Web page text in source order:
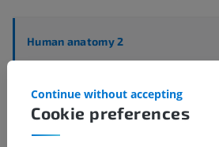
Human anatomy 2
Muscular system> Muscles
Underlying structures:
Superior attachment
Cookie preferences
Continue without accepting